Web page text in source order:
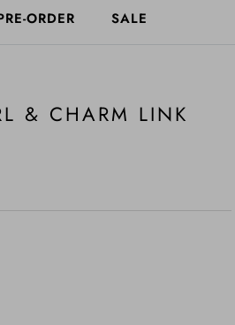
ORDER SALE
& CHARM LINK